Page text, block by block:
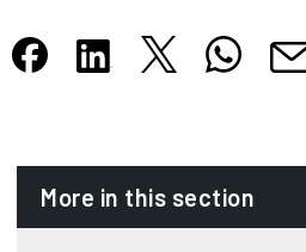
Share this article on Facebook
Share this article on
Share this article
Share this
More in this section